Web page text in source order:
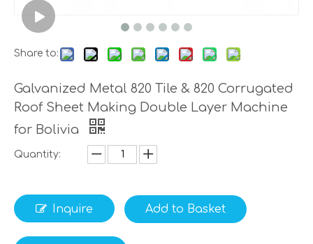
Share to:
Galvanized Metal 820 Tile & 820 Corrugated
Roof Sheet Making Double Layer Machine
for Bolivia
Quantity:
Inquire Add to Basket